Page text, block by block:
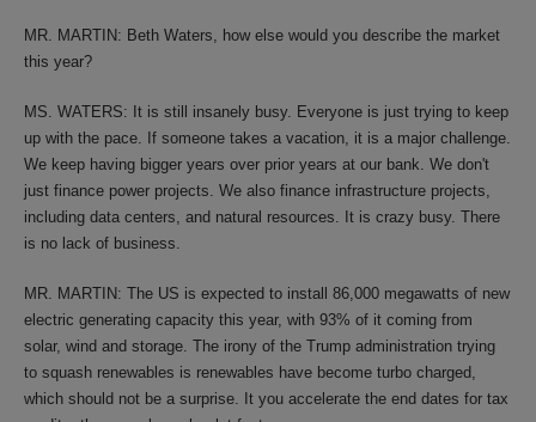
MR. MARTIN: Beth Waters, how else would you describe the market
this year?
MS. WATERS: It is still insanely busy. Everyone is just trying to keep
up with the pace. If someone takes a vacation, it is a major challenge.
We keep having bigger years over prior years at our bank. We don't
just finance power projects. We also finance infrastructure projects,
including data centers, and natural resources. It is crazy busy. There
is no lack of business.
MR. MARTIN: The US is expected to install 86,000 megawatts of new
electric generating capacity this year, with 93% of it coming from
solar, wind and storage. The irony of the Trump administration trying
to squash renewables is renewables have become turbo charged,
which should not be a surprise. It you accelerate the end dates for tax